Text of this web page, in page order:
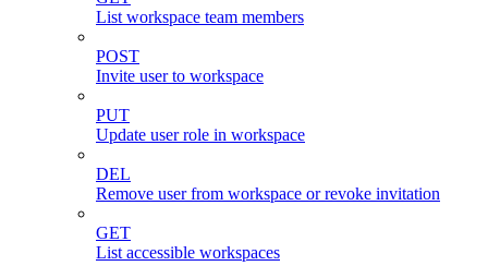
List workspace team members
POST
Invite user to workspace
PUT
Update user role in workspace
DEL
Remove user from workspace or revoke invitation
GET
List accessible workspaces